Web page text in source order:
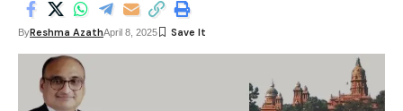
ByReshma AzathApril 8, 2025